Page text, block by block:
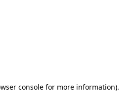
console for more information).